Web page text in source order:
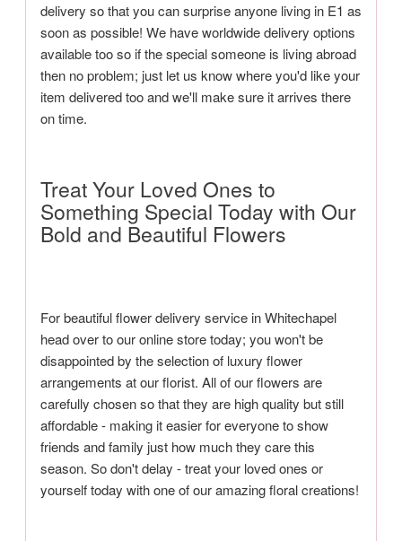
delivery so that you can surprise anyone living in E1 as
soon as possible! We have worldwide delivery options
available too so if the special someone is living abroad
then no problem; just let us know where you'd like your
item delivered too and we'll make sure it arrives there
on time.
Treat Your Loved Ones to
Something Special Today with Our
Bold and Beautiful Flowers
For beautiful flower delivery service in Whitechapel
head over to our online store today; you won't be
disappointed by the selection of luxury flower
arrangements at our florist. All of our flowers are
carefully chosen so that they are high quality but still
affordable - making it easier for everyone to show
friends and family just how much they care this
season. So don't delay - treat your loved ones or
yourself today with one of our amazing floral creations!